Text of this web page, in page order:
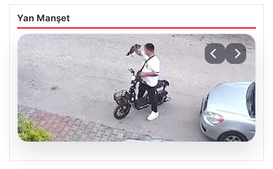
Yan Manşet
04.08.2026